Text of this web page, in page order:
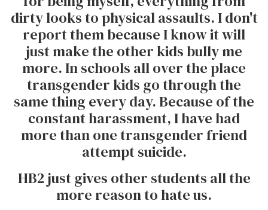
dirty looks to physical assaults. I don't
report them because I know it will
just make the other kids bully me
more. In schools all over the place
transgender kids go through the
same thing every day. Because of the
constant harassment, I have had
more than one transgender friend
attempt suicide.
HB2 just gives other students all the
more reason to hate us.